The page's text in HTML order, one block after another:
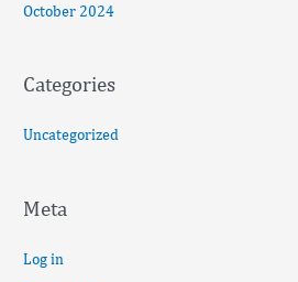
October 2024
Categories
Uncategorized
Meta
Log in